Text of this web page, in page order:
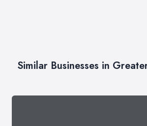
Similar Businesses in